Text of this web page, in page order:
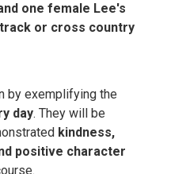
one female Lee's
or cross country
by exemplifying the
day. They will be
kindness,
positive character